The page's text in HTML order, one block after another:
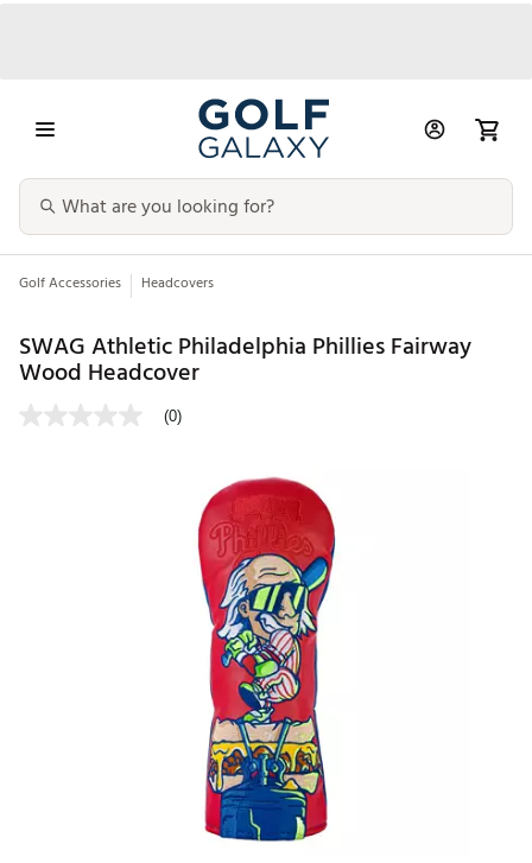
Golf Accessories Headcovers
SWAG Athletic Philadelphia Phillies Fairway
Wood Headcover
(0)